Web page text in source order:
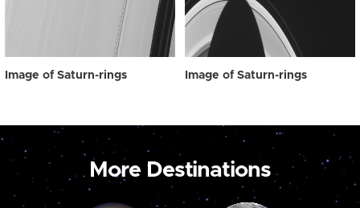
Image of Saturn-rings Image of Saturn-rings
More Destinations